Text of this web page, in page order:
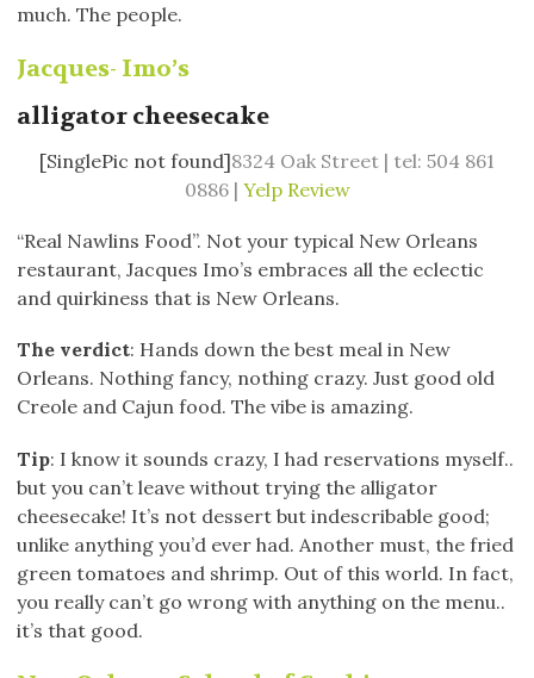
much. The people.
Jacques- Imo’s
alligator cheesecake
[SinglePic not found]8324 Oak Street | tel: 504 861
0886 | Yelp Review
“Real Nawlins Food”. Not your typical New Orleans
restaurant, Jacques Imo’s embraces all the eclectic
and quirkiness that is New Orleans.
The verdict: Hands down the best meal in New
Orleans. Nothing fancy, nothing crazy. Just good old
Creole and Cajun food. The vibe is amazing.
Tip: I know it sounds crazy, I had reservations myself..
but you can’t leave without trying the alligator
cheesecake! It’s not dessert but indescribable good;
unlike anything you’d ever had. Another must, the fried
green tomatoes and shrimp. Out of this world. In fact,
you really can’t go wrong with anything on the menu..
it’s that good.